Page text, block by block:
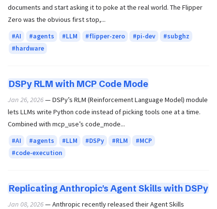
documents and start asking it to poke at the real world. The Flipper
Zero was the obvious first stop,...
AI agents LLM flipper-zero pi-dev
subghz
hardware
DSPy RLM with MCP Code Mode
Jan 26, 2026— DSPy’s RLM (Reinforcement Language Model) module
lets LLMs write Python code instead of picking tools one at a time.
Combined with mcp_use’s code_mode...
AI agents LLM DSPy RLM
MCP
code-execution
Replicating Anthropic's Agent Skills with DSPy
Jan 08, 2026— Anthropic recently released their Agent Skills